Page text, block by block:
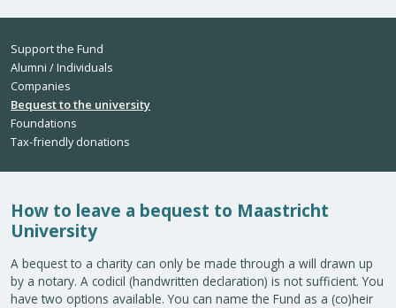
Support the Fund
Alumni / Individuals
Companies
Bequest to the university
Foundations
Tax-friendly donations
How to leave a bequest to Maastricht
University
A bequest to a charity can only be made through a will drawn up
by a notary. A codicil (handwritten declaration) is not sufficient. You
have two options available. You can name the Fund as a (co)heir